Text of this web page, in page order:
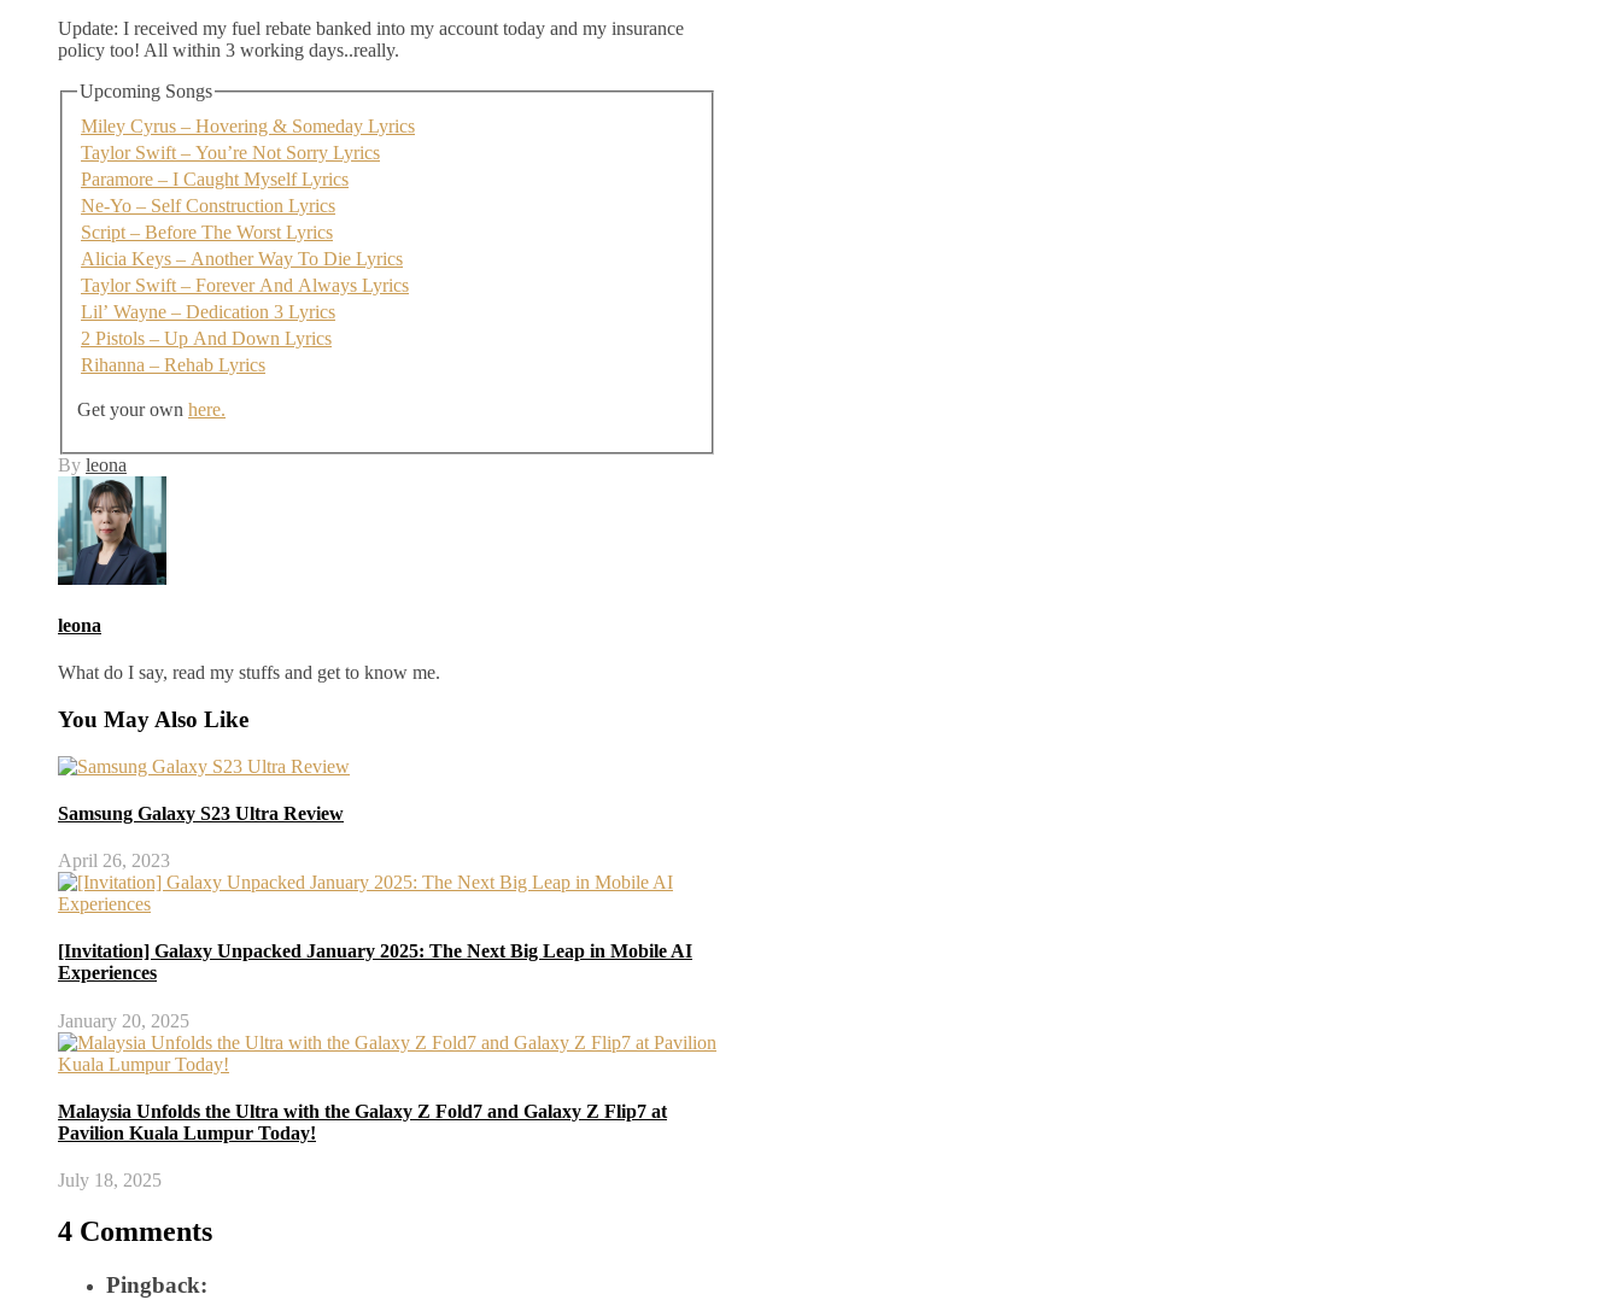
Update: I received my fuel rebate banked into my account today and my insurance
policy too! All within 3 working days..really.
Upcoming Songs
Miley Cyrus – Hovering & Someday Lyrics
Taylor Swift – You’re Not Sorry Lyrics
Paramore – I Caught Myself Lyrics
Ne-Yo – Self Construction Lyrics
Script – Before The Worst Lyrics
Alicia Keys – Another Way To Die Lyrics
Taylor Swift – Forever And Always Lyrics
Lil’ Wayne – Dedication 3 Lyrics
2 Pistols – Up And Down Lyrics
Rihanna – Rehab Lyrics
Get your own here.
By leona
leona
What do I say, read my stuffs and get to know me.
You May Also Like
Samsung Galaxy S23 Ultra Review
April 26, 2023
[Invitation] Galaxy Unpacked January 2025: The Next Big Leap in Mobile AI
Experiences
January 20, 2025
Malaysia Unfolds the Ultra with the Galaxy Z Fold7 and Galaxy Z Flip7 at
Pavilion Kuala Lumpur Today!
July 18, 2025
4 Comments
Pingback: